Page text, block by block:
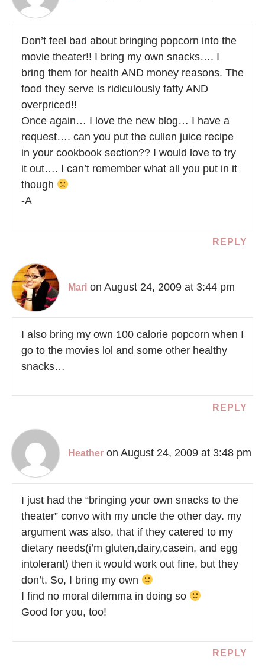
Don’t feel bad about bringing popcorn into the
movie theater!! I bring my own snacks…. I
bring them for health AND money reasons. The
food they serve is ridiculously fatty AND
overpriced!!
Once again… I love the new blog… I have a
request…. can you put the cullen juice recipe
in your cookbook section?? I would love to try
it out…. I can’t remember what all you put in it
though
-A
REPLY
Mari on August 24, 2009 at 3:44 pm
I also bring my own 100 calorie popcorn when I
go to the movies lol and some other healthy
snacks…
REPLY
Heather on August 24, 2009 at 3:48 pm
I just had the “bringing your own snacks to the
theater” convo with my uncle the other day. my
argument was also, that if they catered to my
dietary needs(i’m gluten,dairy,casein, and egg
intolerant) then it would work out fine, but they
don’t. So, I bring my own
I find no moral dilemma in doing so
Good for you, too!
REPLY